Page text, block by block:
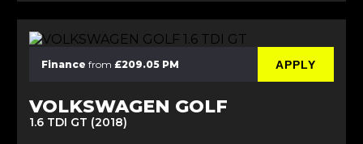
Finance from £209.05 PM APPLY
VOLKSWAGEN GOLF
1.6 TDI GT (2018)